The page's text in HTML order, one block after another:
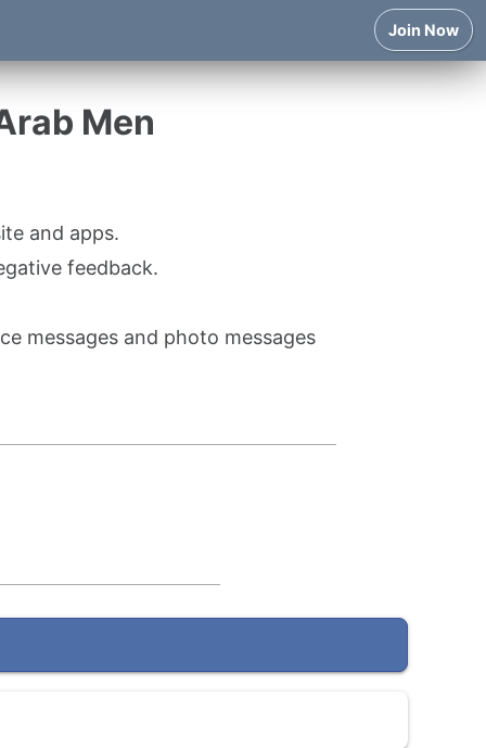
Join Now
Men
and apps.
feedback.
messages and photo messages